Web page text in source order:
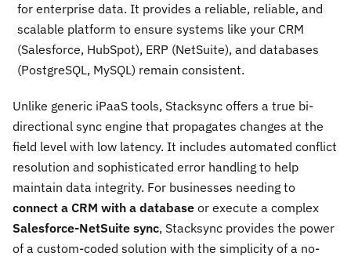
for enterprise data. It provides a reliable, reliable, and
scalable platform to ensure systems like your CRM
(Salesforce, HubSpot), ERP (NetSuite), and databases
(PostgreSQL, MySQL) remain consistent.
Unlike generic iPaaS tools, Stacksync offers a true bi-
directional sync engine that propagates changes at the
field level with low latency. It includes automated conflict
resolution and sophisticated error handling to help
maintain data integrity. For businesses needing to
connect a CRM with a database or execute a complex
Salesforce-NetSuite sync, Stacksync provides the power
of a custom-coded solution with the simplicity of a no-